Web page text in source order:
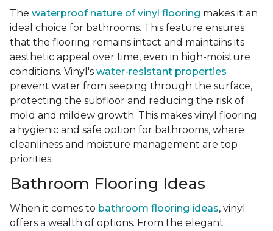
The waterproof nature of vinyl flooring makes it an
ideal choice for bathrooms. This feature ensures
that the flooring remains intact and maintains its
aesthetic appeal over time, even in high-moisture
conditions. Vinyl's water-resistant properties
prevent water from seeping through the surface,
protecting the subfloor and reducing the risk of
mold and mildew growth. This makes vinyl flooring
a hygienic and safe option for bathrooms, where
cleanliness and moisture management are top
priorities.
Bathroom Flooring Ideas
When it comes to bathroom flooring ideas, vinyl
offers a wealth of options. From the elegant